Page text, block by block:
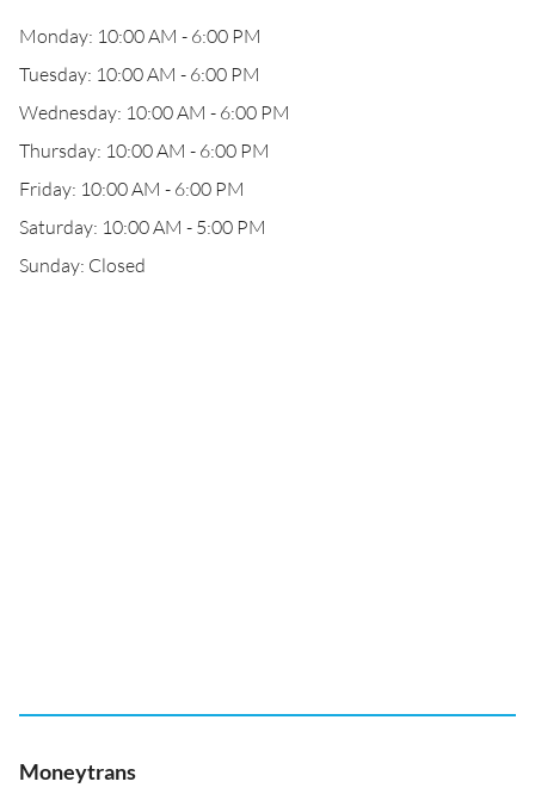
Monday: 10:00 AM - 6:00 PM
Tuesday: 10:00 AM - 6:00 PM
Wednesday: 10:00 AM - 6:00 PM
Thursday: 10:00 AM - 6:00 PM
Friday: 10:00 AM - 6:00 PM
Saturday: 10:00 AM - 5:00 PM
Sunday: Closed
Moneytrans